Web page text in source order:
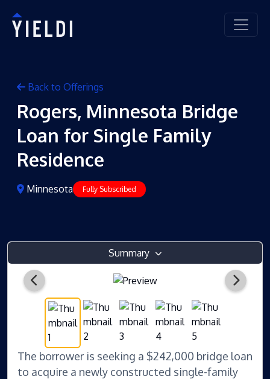
Back to Offerings
Rogers, Minnesota Bridge
Loan for Single Family
Residence
Minnesota Fully Subscribed
Summary
The borrower is seeking a $242,000 bridge loan
to acquire a newly constructed single-family